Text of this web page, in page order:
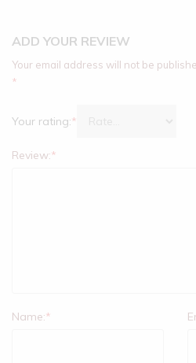
ADD YOUR REVIEW
Your email address will not be
*
Your rating:*
Review:*
Name:*